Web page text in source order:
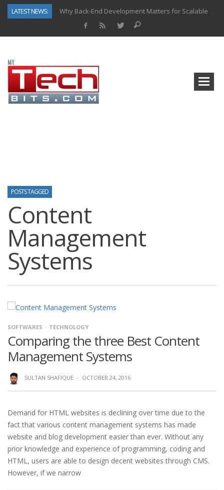
LATEST NEWS:
Why Back-End Development Matters for Scalable Web Apps
POSTS TAGGED
Content
Management
Systems
SOFTWARES TECHNOLOGY
Comparing the three Best Content
Management Systems
SULTAN SHAFIQUE · OCTOBER 24, 2016
Demand for HTML websites is declining over time due to the
fact that various content management systems has made
website and blog development easier than ever. Without any
prior knowledge and experience of programming, coding and
HTML, users are able to design decent websites through CMS.
However, if we narrow